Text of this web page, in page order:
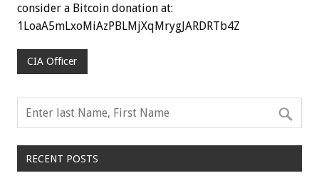
consider a Bitcoin donation at:
1LoaA5mLxoMiAzPBLMjXqMrygJARDRTb4Z
CIA Officer
RECENT POSTS